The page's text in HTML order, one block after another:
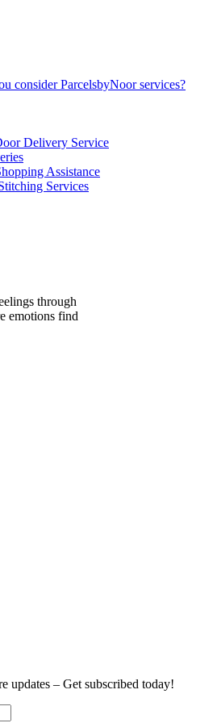
consider ParcelsbyNoor services?
Delivery Service
Assistance
Services
through
emotions find
updates – Get subscribed today!